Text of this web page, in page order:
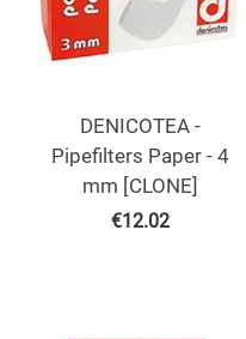
DENICOTEA -
Pipefilters Paper - 4
mm [CLONE]
€12.02